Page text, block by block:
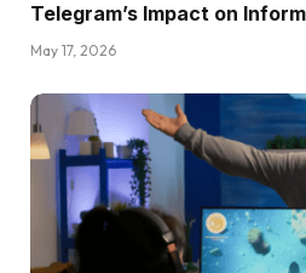
Telegram’s Impact on
May 17, 2026